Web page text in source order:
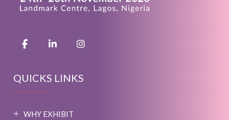
QUICKS LINKS
WHY EXHIBIT